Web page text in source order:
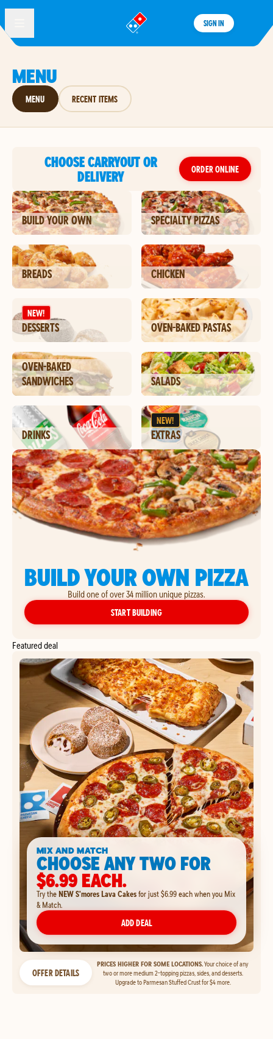
®
SIGN IN
MENU
MENU RECENT ITEMS
CHOOSE CARRYOUT OR
DELIVERY
ORDER ONLINE
BUILD YOUR OWN SPECIALTY PIZZAS
BREADS CHICKEN
NEW!
DESSERTS OVEN-BAKED PASTAS
OVEN-BAKED
SANDWICHES
SALADS
DRINKS
NEW!
EXTRAS
BUILD YOUR OWN PIZZA
Build one of over 34 million unique pizzas.
START BUILDINGYOUR OWN PIZZA
Featured deal
MIX AND MATCH
CHOOSE ANY TWO FOR
$6.99 EACH.
Try theNEW S'mores Lava Cakesfor just $6.99 each when you Mix
& Match.
ADD DEAL
OFFER DETAILS
PRICES HIGHER FOR SOME LOCATIONS.Your choice of any
two or more medium 2-topping pizzas, sides, and desserts.
Upgrade to Parmesan Stuffed Crust for $4 more.